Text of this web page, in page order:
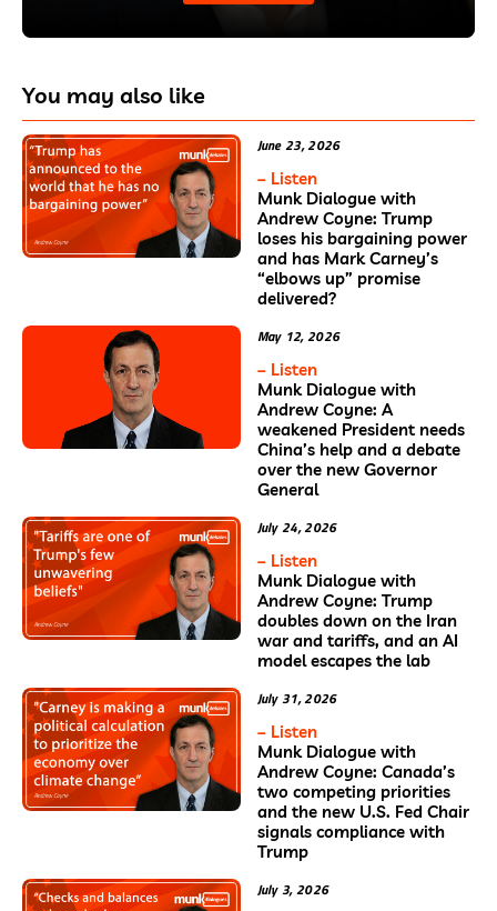
You may also like
June 23, 2026
– Listen
Munk Dialogue with
Andrew Coyne: Trump
loses his bargaining power
and has Mark Carney’s
“elbows up” promise
delivered?
May 12, 2026
– Listen
Munk Dialogue with
Andrew Coyne: A
weakened President needs
China’s help and a debate
over the new Governor
General
July 24, 2026
– Listen
Munk Dialogue with
Andrew Coyne: Trump
doubles down on the Iran
war and tariffs, and an AI
model escapes the lab
July 31, 2026
– Listen
Munk Dialogue with
Andrew Coyne: Canada’s
two competing priorities
and the new U.S. Fed Chair
signals compliance with
Trump
July 3, 2026